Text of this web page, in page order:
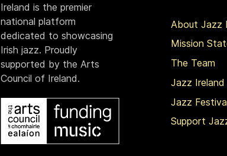
Ireland is the premier
national platform
dedicated to showcasing
Irish jazz. Proudly
supported by the Arts
Council of Ireland.
About Jazz
Mission
The Team
Jazz Ireland
Jazz
Support